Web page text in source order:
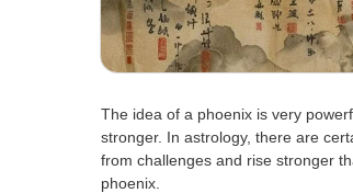
The idea of a phoenix is very
stronger. In astrology, there are
from challenges and rise stronger
phoenix.